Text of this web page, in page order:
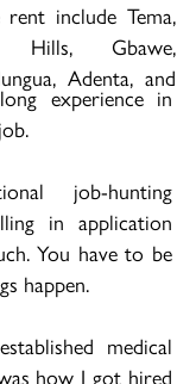
include Tema,
Hills, Gbawe,
Adenta, and
she said.
experience in
job-hunting
in application
You have to be
happen.
medical
how I got hired